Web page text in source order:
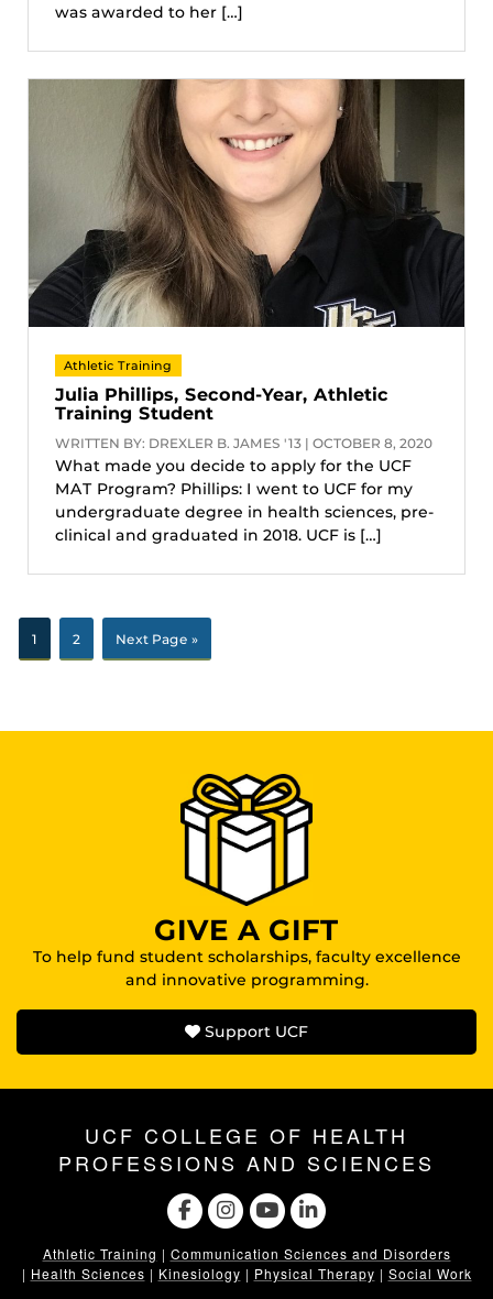
was awarded to her […]
Athletic Training
Julia Phillips, Second-Year, Athletic
Training Student
WRITTEN BY: DREXLER B. JAMES '13 | OCTOBER 8, 2020
What made you decide to apply for the UCF
MAT Program? Phillips: I went to UCF for my
undergraduate degree in health sciences, pre-
clinical and graduated in 2018. UCF is […]
1 2 Next Page »
GIVE A GIFT
To help fund student scholarships, faculty excellence
and innovative programming.
Support UCF
UCF COLLEGE OF HEALTH
PROFESSIONS AND SCIENCES
Athletic Training | Communication Sciences and Disorders
| Health Sciences | Kinesiology | Physical Therapy | Social Work